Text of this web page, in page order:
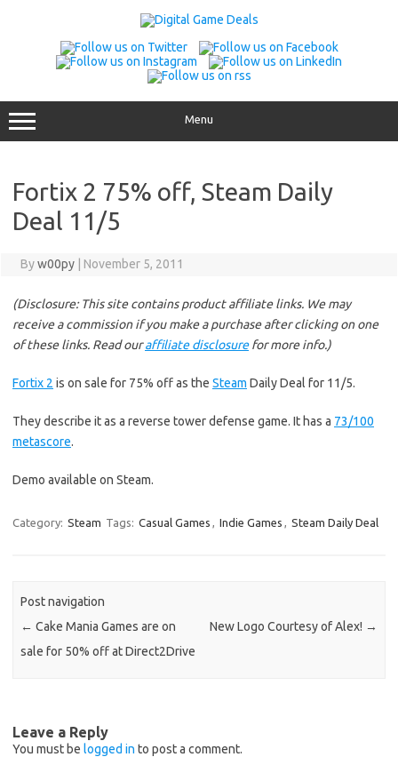
Menu
Fortix 2 75% off, Steam Daily
Deal 11/5
Byw00py November 5, 2011
(Disclosure: This site contains product affiliate links. We may
receive a commission if you make a purchase after clicking on one
of these links. Read ouraffiliate disclosurefor more info.)
Fortix 2 is on sale for 75% off as the Steam Daily Deal for 11/5.
They describe it as a reverse tower defense game. It has a 73/100
metascore.
Demo available on Steam.
Category: Steam Tags: Casual Games , Indie Games , Steam Daily Deal
Post navigation
← Cake Mania Games are on
sale for 50% off at Direct2Drive
New Logo Courtesy of Alex! →
Leave a Reply
You must be logged in to post a comment.